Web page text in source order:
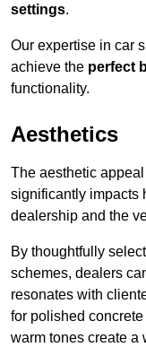
settings.
Our expertise in car
achieve the perfect
functionality.
Aesthetics
The aesthetic
significantly impacts
dealership and the
By thoughtfully
schemes, dealers
resonates with
for polished
warm tones create a